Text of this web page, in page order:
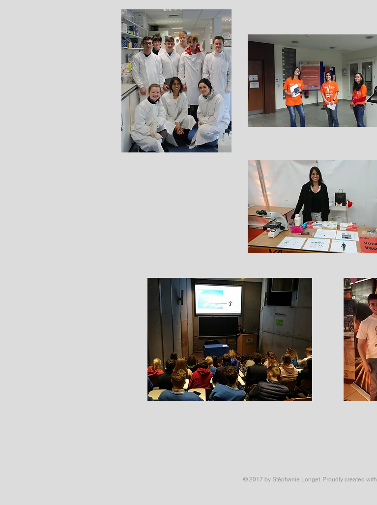
© 2017 by Stéphanie Longet. Proudly created with